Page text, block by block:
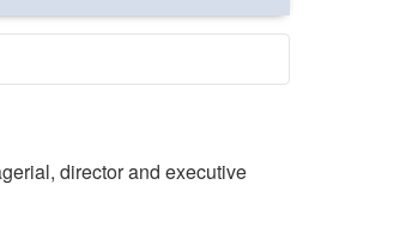
director and executive